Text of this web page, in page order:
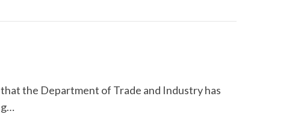
the Department of Trade and Industry has